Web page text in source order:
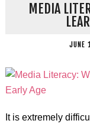
MEDIA
JUNE
It is extremely